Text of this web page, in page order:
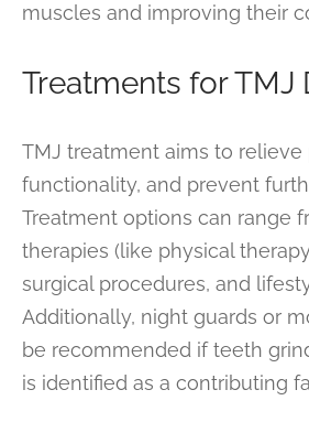
muscles and improving their
Treatments for TMJ
TMJ treatment aims to relieve
functionality, and prevent
Treatment options can range
therapies (like physical
surgical procedures, and
Additionally, night guards or
be recommended if teeth
is identified as a contributing